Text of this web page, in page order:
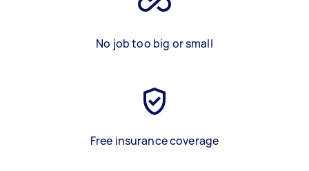
No job too big or small
Free insurance coverage